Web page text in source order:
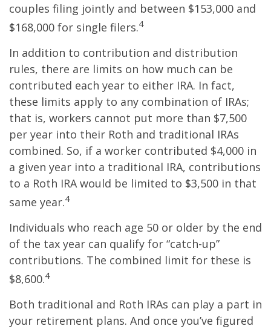
couples filing jointly and between $153,000 and
$168,000 for single filers.4
In addition to contribution and distribution
rules, there are limits on how much can be
contributed each year to either IRA. In fact,
these limits apply to any combination of IRAs;
that is, workers cannot put more than $7,500
per year into their Roth and traditional IRAs
combined. So, if a worker contributed $4,000 in
a given year into a traditional IRA, contributions
to a Roth IRA would be limited to $3,500 in that
same year.4
Individuals who reach age 50 or older by the end
of the tax year can qualify for “catch-up”
contributions. The combined limit for these is
$8,600.4
Both traditional and Roth IRAs can play a part in
your retirement plans. And once you’ve figured